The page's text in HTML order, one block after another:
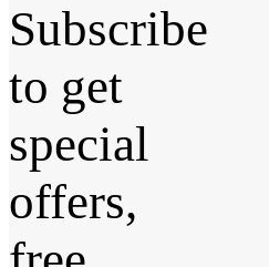
Subscribe
to get
special
offers,